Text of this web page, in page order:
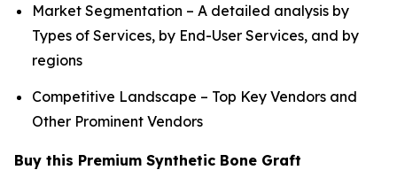
Market Segmentation – A detailed analysis by
Types of Services, by End-User Services, and by
regions
Competitive Landscape – Top Key Vendors and
Other Prominent Vendors
Buy this Premium Synthetic Bone Graft